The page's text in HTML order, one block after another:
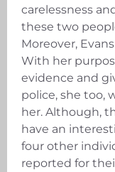
carelessness
these two
Moreover,
With her
evidence and
police, she too,
her. Although,
have an
four other
reported for